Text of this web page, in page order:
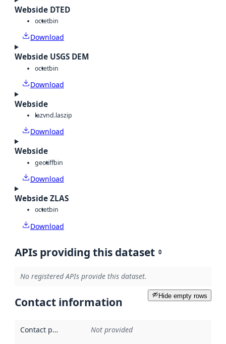
Webside DTED
octetbin
Download
Webside USGS DEM
octetbin
Download
Webside
lazvnd.laszip
Download
Webside
geotiffbin
Download
Webside ZLAS
octetbin
Download
APIs providing this dataset 0
No registered APIs provide this dataset.
Hide empty rows
Contact information
Contact point Not provided